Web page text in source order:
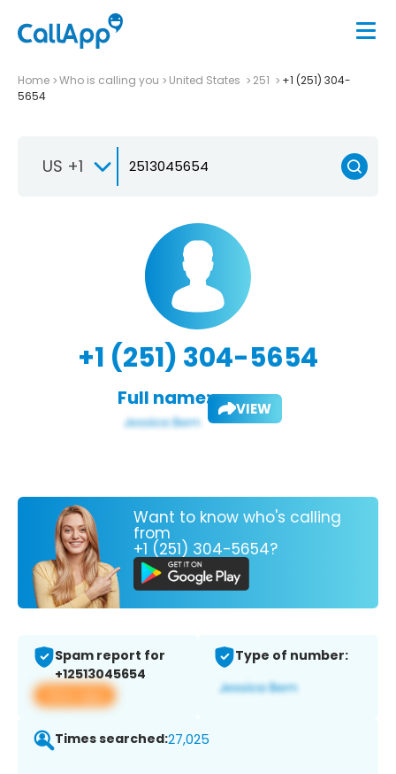
Home Who is calling you United States 251
+1 (251) 304-
5654
US +1
+1 (251) 304-5654
Full name: VIEW
Want to know who's calling
from
+1 (251) 304-5654?
Spam report for
+12513045654
View app
Type of number:
Times searched:27,025